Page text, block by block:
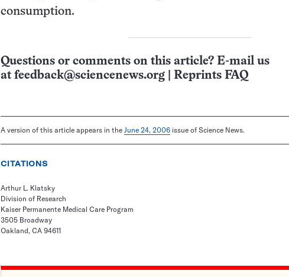
consumption.
Questions or comments on this article? E-mail us
at feedback@sciencenews.org Reprints FAQ
A version of this article appears in the June 24, 2006 issue of Science News.
CITATIONS
Arthur L. Klatsky
Division of Research
Kaiser Permanente Medical Care Program
3505 Broadway
Oakland, CA 94611